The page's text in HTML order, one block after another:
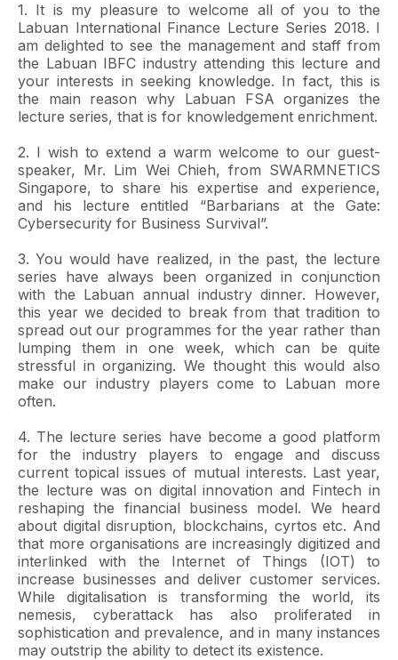
1. It is my pleasure to welcome all of you to the
Labuan International Finance Lecture Series 2018. I
am delighted to see the management and staff from
the Labuan IBFC industry attending this lecture and
your interests in seeking knowledge. In fact, this is
the main reason why Labuan FSA organizes the
lecture series, that is for knowledgement enrichment.
2. I wish to extend a warm welcome to our guest-
speaker, Mr. Lim Wei Chieh, from SWARMNETICS
Singapore, to share his expertise and experience,
and his lecture entitled “Barbarians at the Gate:
Cybersecurity for Business Survival”.
3. You would have realized, in the past, the lecture
series have always been organized in conjunction
with the Labuan annual industry dinner. However,
this year we decided to break from that tradition to
spread out our programmes for the year rather than
lumping them in one week, which can be quite
stressful in organizing. We thought this would also
make our industry players come to Labuan more
often.
4. The lecture series have become a good platform
for the industry players to engage and discuss
current topical issues of mutual interests. Last year,
the lecture was on digital innovation and Fintech in
reshaping the financial business model. We heard
about digital disruption, blockchains, cyrtos etc. And
that more organisations are increasingly digitized and
interlinked with the Internet of Things (IOT) to
increase businesses and deliver customer services.
While digitalisation is transforming the world, its
nemesis, cyberattack has also proliferated in
sophistication and prevalence, and in many instances
may outstrip the ability to detect its existence.